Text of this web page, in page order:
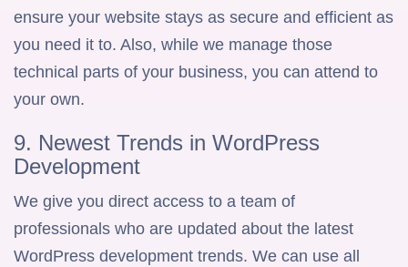
ensure your website stays as secure and efficient as
you need it to. Also, while we manage those
technical parts of your business, you can attend to
your own.
9. Newest Trends in WordPress
Development
We give you direct access to a team of
professionals who are updated about the latest
WordPress development trends. We can use all